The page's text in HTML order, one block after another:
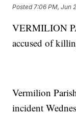
Posted 7:06 PM, Jun
VERMILION
accused of
Vermilion
incident